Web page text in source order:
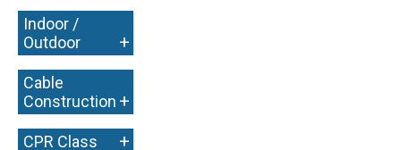
Indoor /
Outdoor
+
Cable
Construction +
CPR Class +